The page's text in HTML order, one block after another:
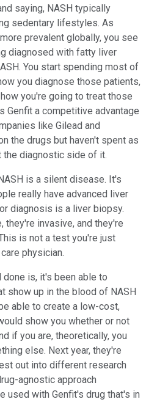
saying, NASH typically
sedentary lifestyles. As
prevalent globally, you see
diagnosed with fatty liver
You start spending most of
you diagnose those patients,
you're going to treat those
Genfit a competitive advantage
like Gilead and
the drugs but haven't spent as
the diagnostic side of it.
is a silent disease. It's
really have advanced liver
diagnosis is a liver biopsy.
invasive, and they're
is not a test you're just
physician.
done is, it's been able to
show up in the blood of NASH
able to create a low-cost,
show you whether or not
if you are, theoretically, you
else. Next year, they're
out into different research
agnostic approach
used with Genfit's drug that's in